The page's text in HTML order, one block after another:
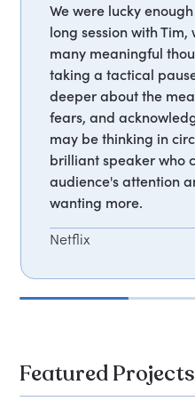
We were lucky
long session with
many meaningful
taking a tactical
deeper about the
fears, and
may be thinking in
brilliant speaker who
audience's attention
wanting more.
Netflix
Featured Projects